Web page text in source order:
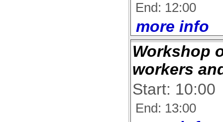
End: 12:00
more info
Workshop
workers
Start: 10:00
End: 13:00